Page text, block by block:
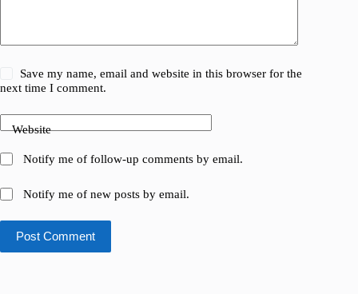
Save my name, email and website in this browser for the
next time I comment.
Website
Notify me of follow-up comments by email.
Notify me of new posts by email.
Post Comment